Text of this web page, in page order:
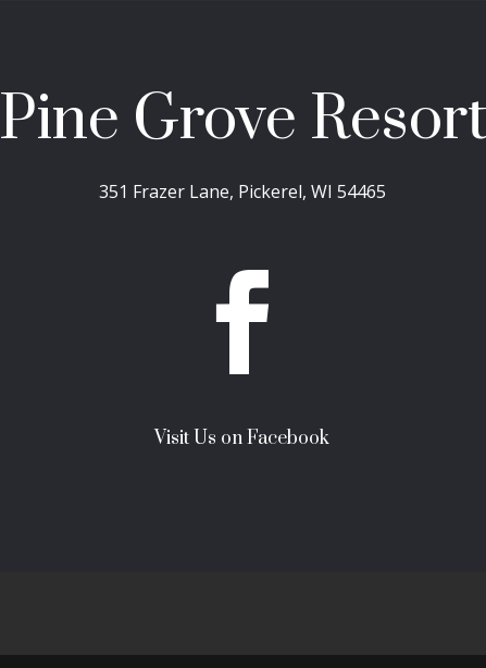
Pine Grove Resort
351 Frazer Lane, Pickerel, WI 54465

Visit Us on Facebook